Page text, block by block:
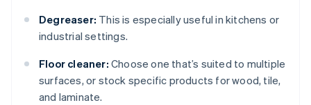
Degreaser: This is especially useful in kitchens or
industrial settings.
Floor cleaner: Choose one that’s suited to multiple
surfaces, or stock specific products for wood, tile,
and laminate.